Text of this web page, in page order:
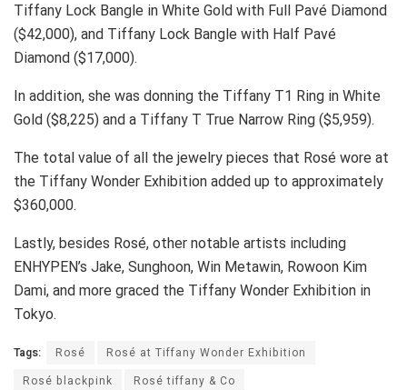
Tiffany Lock Bangle in White Gold with Full Pavé Diamond
($42,000), and Tiffany Lock Bangle with Half Pavé
Diamond ($17,000).
In addition, she was donning the Tiffany T1 Ring in White
Gold ($8,225) and a Tiffany T True Narrow Ring ($5,959).
The total value of all the jewelry pieces that Rosé wore at
the Tiffany Wonder Exhibition added up to approximately
$360,000.
Lastly, besides Rosé, other notable artists including
ENHYPEN’s Jake, Sunghoon, Win Metawin, Rowoon Kim
Dami, and more graced the Tiffany Wonder Exhibition in
Tokyo.
Tags: Rosé
Rosé at Tiffany Wonder Exhibition
Rosé blackpink
Rosé tiffany & Co